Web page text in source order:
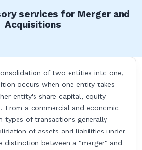
services for Merger and
Acquisitions
of two entities into one,
occurs when one entity takes
entity's share capital, equity
From a commercial and economic
types of transactions generally
of assets and liabilities under
distinction between a "merger" and